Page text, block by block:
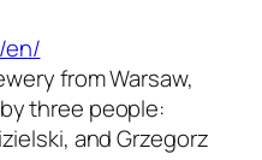
en/
from Warsaw,
three people:
and Grzegorz